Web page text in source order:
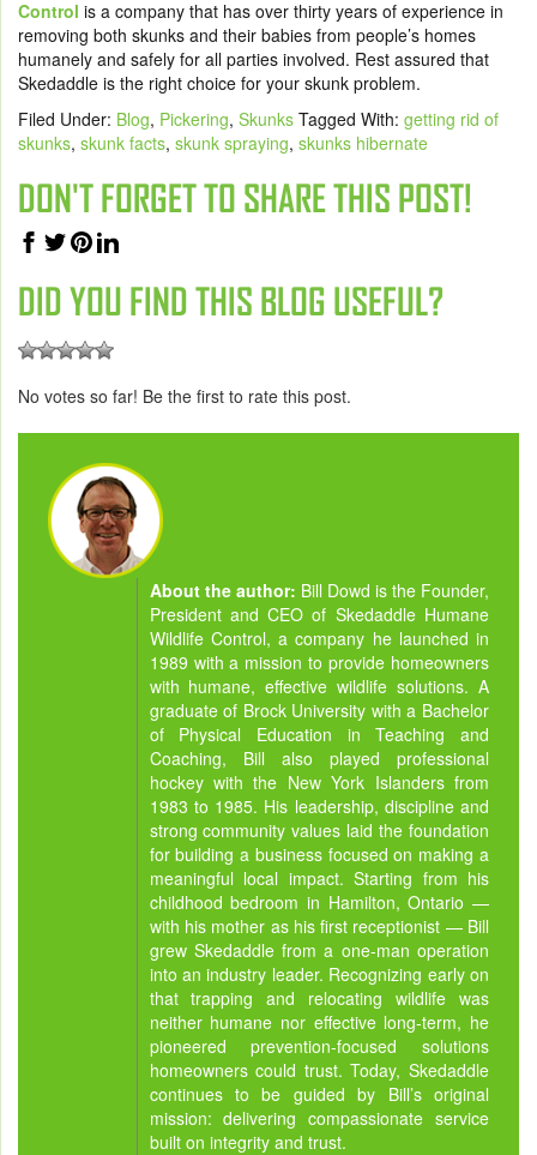
Control is a company that has over thirty years of experience in
removing both skunks and their babies from people’s homes
humanely and safely for all parties involved. Rest assured that
Skedaddle is the right choice for your skunk problem.
Filed Under: Blog, Pickering, Skunks Tagged With: getting rid of
skunks, skunk facts, skunk spraying, skunks hibernate
DON'T FORGET TO SHARE THIS POST!
DID YOU FIND THIS BLOG USEFUL?
No votes so far! Be the first to rate this post.
About the author: Bill Dowd is the Founder,
President and CEO of Skedaddle Humane
Wildlife Control, a company he launched in
1989 with a mission to provide homeowners
with humane, effective wildlife solutions. A
graduate of Brock University with a Bachelor
of Physical Education in Teaching and
Coaching, Bill also played professional
hockey with the New York Islanders from
1983 to 1985. His leadership, discipline and
strong community values laid the foundation
for building a business focused on making a
meaningful local impact. Starting from his
childhood bedroom in Hamilton, Ontario —
with his mother as his first receptionist — Bill
grew Skedaddle from a one-man operation
into an industry leader. Recognizing early on
that trapping and relocating wildlife was
neither humane nor effective long-term, he
pioneered prevention-focused solutions
homeowners could trust. Today, Skedaddle
continues to be guided by Bill’s original
mission: delivering compassionate service
built on integrity and trust.